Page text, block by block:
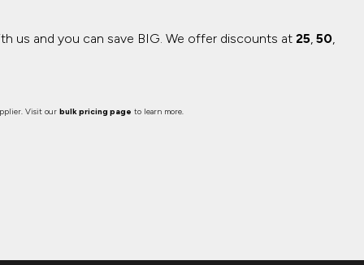
us and you can save BIG. We offer discounts at 25, 50,
Visit our bulk pricing page to learn more.